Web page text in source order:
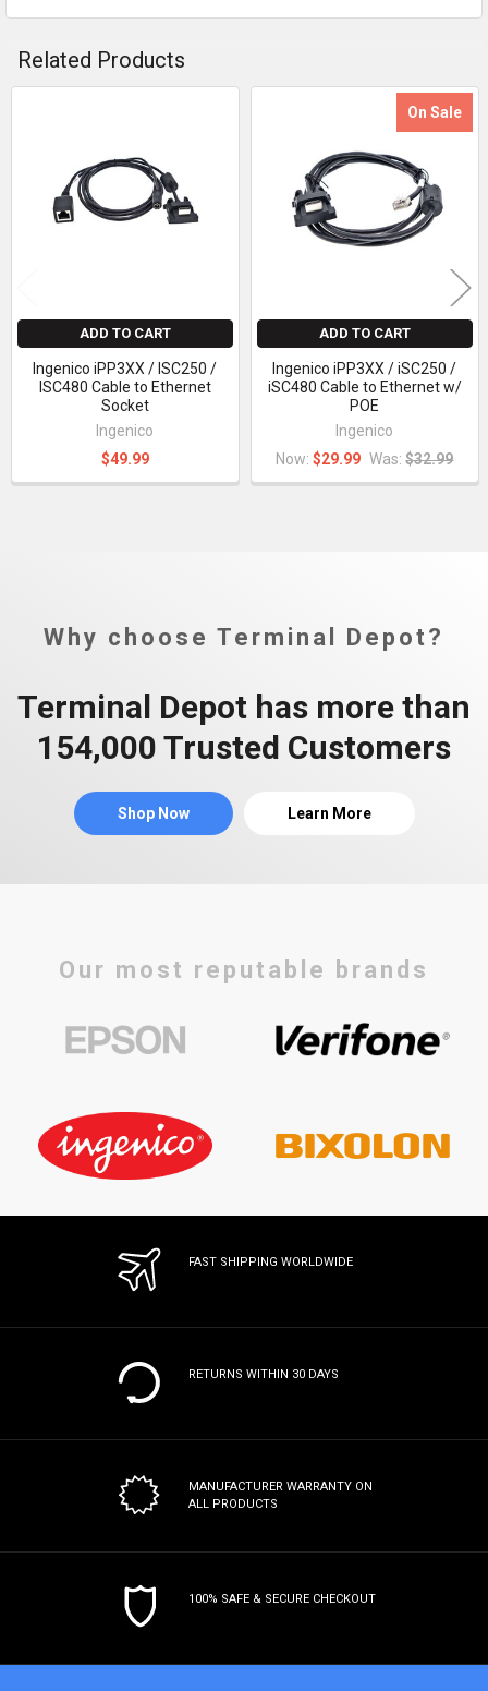
Related Products
Products
ADD TO CART
Ingenico iPP3XX / ISC250 /
ISC480 Cable to Ethernet
Socket
Ingenico
$49.99
On Sale
ADD TO CART
Ingenico iPP3XX / iSC250 /
iSC480 Cable to Ethernet w/
POE
Ingenico
Now:$29.99 Was: $32.99
Why choose Terminal Depot?
Terminal Depot has more than
154,000 Trusted Customers
Shop Now Learn More
Our most reputable brands
FAST SHIPPING WORLDWIDE
RETURNS WITHIN 30 DAYS
MANUFACTURER WARRANTY ON
ALL PRODUCTS
100% SAFE & SECURE CHECKOUT